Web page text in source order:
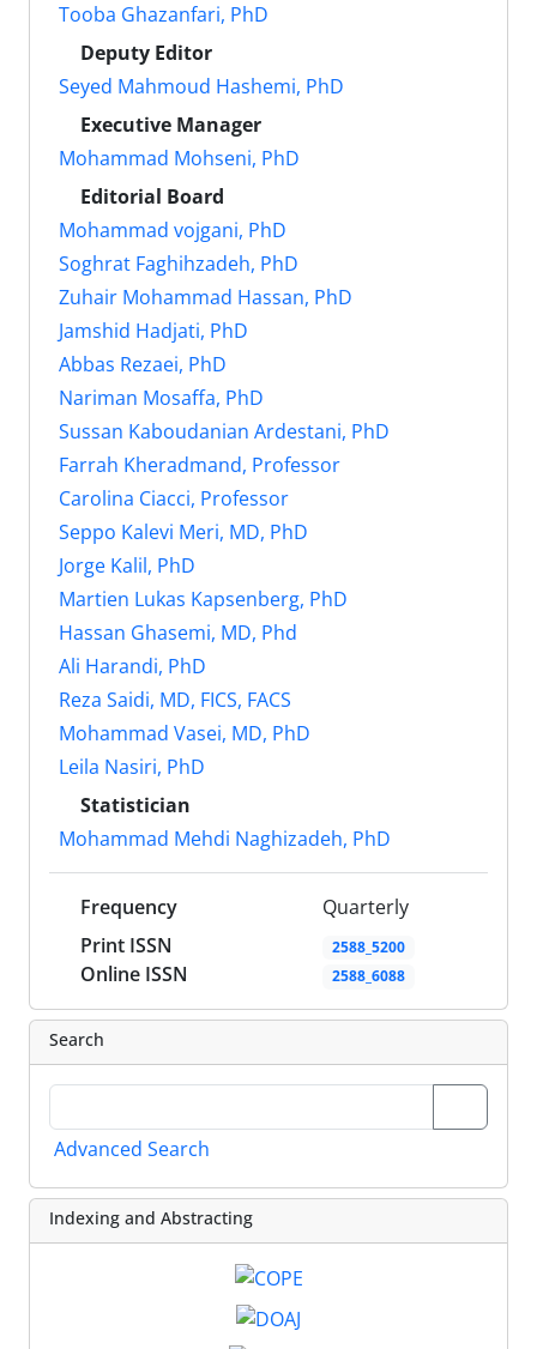
Tooba Ghazanfari, PhD
Deputy Editor
Seyed Mahmoud Hashemi, PhD
Executive Manager
Mohammad Mohseni, PhD
Editorial Board
Mohammad vojgani, PhD
Soghrat Faghihzadeh, PhD
Zuhair Mohammad Hassan, PhD
Jamshid Hadjati, PhD
Abbas Rezaei, PhD
Nariman Mosaffa, PhD
Sussan Kaboudanian Ardestani, PhD
Farrah Kheradmand, Professor
Carolina Ciacci, Professor
Seppo Kalevi Meri, MD, PhD
Jorge Kalil, PhD
Martien Lukas Kapsenberg, PhD
Hassan Ghasemi, MD, Phd
Ali Harandi, PhD
Reza Saidi, MD, FICS, FACS
Mohammad Vasei, MD, PhD
Leila Nasiri, PhD
Statistician
Mohammad Mehdi Naghizadeh, PhD
Frequency
Quarterly
Print ISSN
2588_5200
Online ISSN 2588_6088
Search
Advanced Search
Indexing and Abstracting